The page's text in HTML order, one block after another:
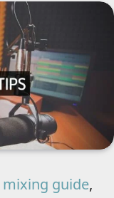
mixing guide,